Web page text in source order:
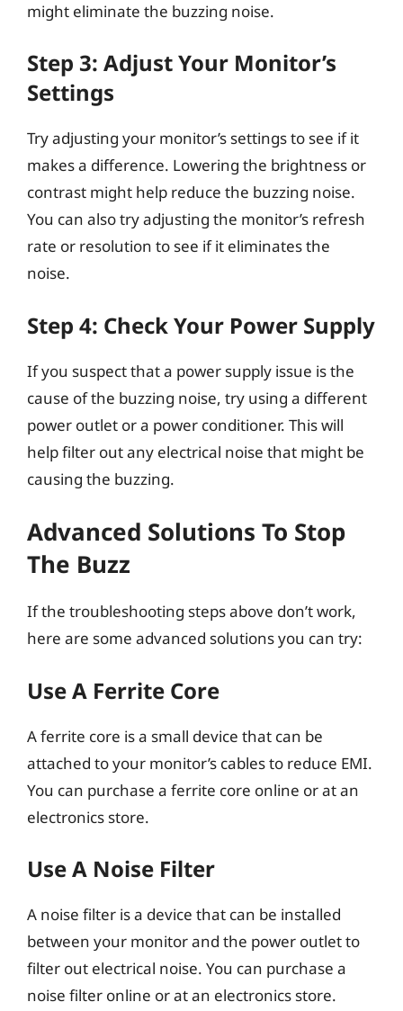
might eliminate the buzzing noise.
Step 3: Adjust Your Monitor’s
Settings
Try adjusting your monitor’s settings to see if it
makes a difference. Lowering the brightness or
contrast might help reduce the buzzing noise.
You can also try adjusting the monitor’s refresh
rate or resolution to see if it eliminates the
noise.
Step 4: Check Your Power Supply
If you suspect that a power supply issue is the
cause of the buzzing noise, try using a different
power outlet or a power conditioner. This will
help filter out any electrical noise that might be
causing the buzzing.
Advanced Solutions To Stop
The Buzz
If the troubleshooting steps above don’t work,
here are some advanced solutions you can try:
Use A Ferrite Core
A ferrite core is a small device that can be
attached to your monitor’s cables to reduce EMI.
You can purchase a ferrite core online or at an
electronics store.
Use A Noise Filter
A noise filter is a device that can be installed
between your monitor and the power outlet to
filter out electrical noise. You can purchase a
noise filter online or at an electronics store.